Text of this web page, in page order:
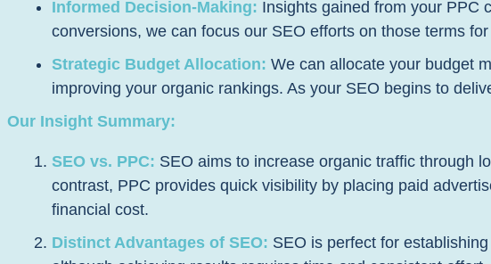
Informed Decision-Making: Insights gained from your PPC
conversions, we can focus our SEO efforts on those terms
Strategic Budget Allocation: We can allocate your budget
improving your organic rankings. As your SEO begins to
Our Insight Summary:
SEO vs. PPC: SEO aims to increase organic traffic through
contrast, PPC provides quick visibility by placing paid
financial cost.
Distinct Advantages of SEO: SEO is perfect for